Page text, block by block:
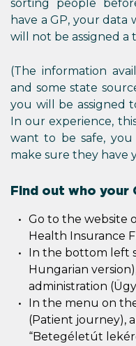
sorting people
have a GP, your data
will not be assigned a
(The information
and some state
you will be assigned
In our experience,
want to be safe,
make sure they have
Find out who your
Go to the website
Health Insurance
In the bottom left
Hungarian
administration
In the menu on
(Patient journey),
“Betegéletút